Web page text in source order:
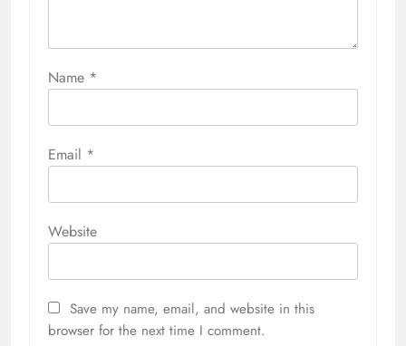
Name *
Email *
Website
Save my name, email, and website in this
browser for the next time I comment.